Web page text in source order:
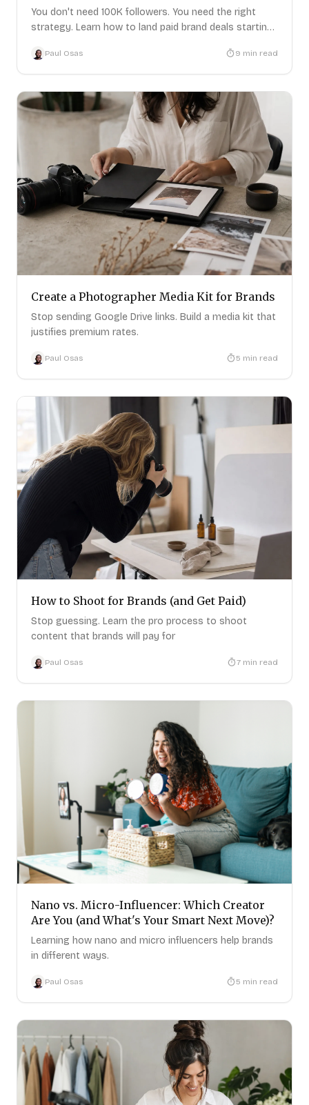
You don't need 100K followers. You need the right
strategy. Learn how to land paid brand deals starting
Paul Osas 9 min read
Create a Photographer Media Kit for Brands
Stop sending Google Drive links. Build a media kit that
justifies premium rates.
Paul Osas 5 min read
How to Shoot for Brands (and Get Paid)
Stop guessing. Learn the pro process to shoot
content that brands will pay for
Paul Osas 7 min read
Nano vs. Micro-Influencer: Which Creator
Are You (and What's Your Smart Next Move)?
Learning how nano and micro influencers help brands
in different ways.
Paul Osas 5 min read